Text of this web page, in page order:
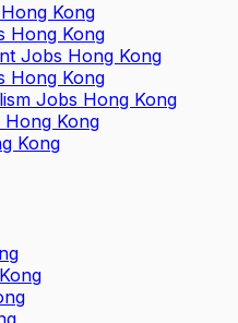
Kong
Hong Kong
Jobs Hong Kong
Hong Kong
Jobs Hong Kong
Kong
Kong